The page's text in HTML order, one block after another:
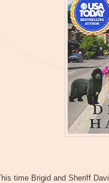
time Brigid and Sheriff